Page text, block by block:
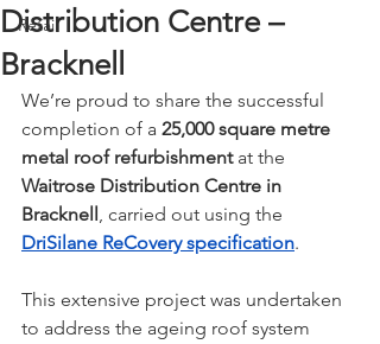
Retail
Distribution Centre –
Bracknell
We’re proud to share the successful
completion of a 25,000 square metre
metal roof refurbishment at the
Waitrose Distribution Centre in
Bracknell, carried out using the
DriSilane ReCovery specification.
This extensive project was undertaken
to address the ageing roof system